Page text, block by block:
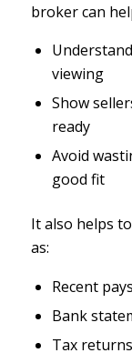
broker can
viewing
Show
ready
Avoid
good fit
It also helps
as:
Recent
Bank
Tax returns